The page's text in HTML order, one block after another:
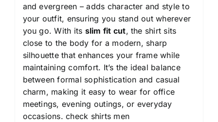
and evergreen – adds character and style to
your outfit, ensuring you stand out wherever
you go. With its slim fit cut, the shirt sits
close to the body for a modern, sharp
silhouette that enhances your frame while
maintaining comfort. It’s the ideal balance
between formal sophistication and casual
charm, making it easy to wear for office
meetings, evening outings, or everyday
occasions.check shirts men